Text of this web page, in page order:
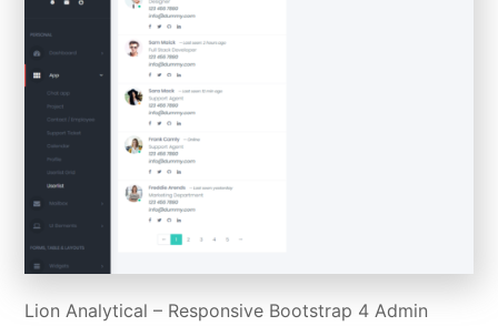
Lion Analytical – Responsive Bootstrap 4 Admin